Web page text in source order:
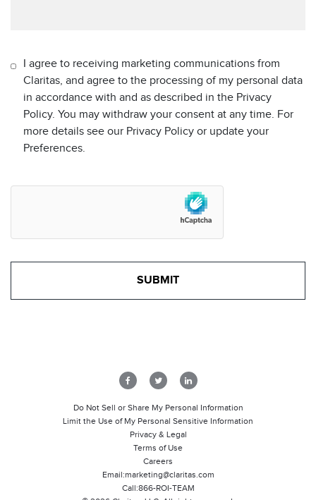
I agree to receiving marketing communications from
Claritas, and agree to the processing of my personal data
in accordance with and as described in the Privacy
Policy. You may withdraw your consent at any time. For
more details see our Privacy Policy or update your
Preferences.
Call:866-ROI-TEAM
Email:marketing@claritas.com
Careers
Terms of Use
Privacy & Legal
Limit the Use of My Personal Sensitive Information
Do Not Sell or Share My Personal Information